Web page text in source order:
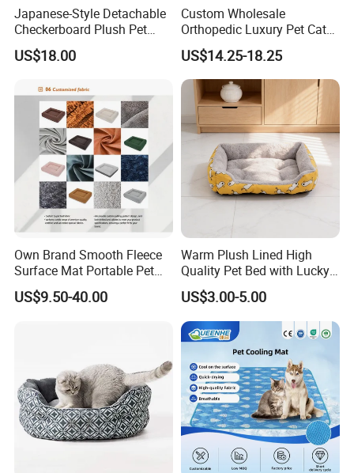
Japanese-Style Detachable
Checkerboard Plush Pet
Sofa Soft Portable Cat Sofa
US$18.00
Custom Wholesale
Orthopedic Luxury Pet Cat
Dog Desk Memory Foam
Beds for Large Dogs
US$14.25-18.25
Own Brand Smooth Fleece
Surface Mat Portable Pet
Bed for Pet Transport Crate
US$9.50-40.00
Warm Plush Lined High
Quality Pet Bed with Lucky
Cat Print Design
US$3.00-5.00